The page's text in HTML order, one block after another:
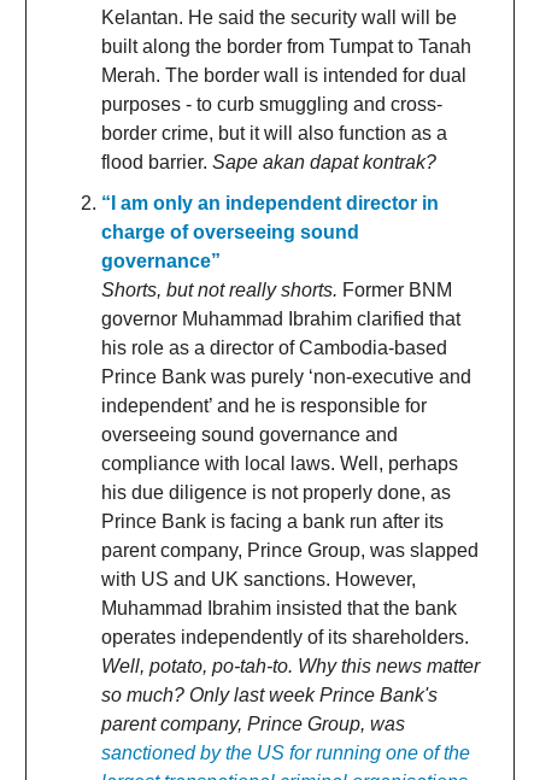
Kelantan. He said the security wall will be
built along the border from Tumpat to Tanah
Merah. The border wall is intended for dual
purposes - to curb smuggling and cross-
border crime, but it will also function as a
flood barrier. Sape akan dapat kontrak?
“I am only an independent director in
charge of overseeing sound
governance”
Shorts, but not really shorts. Former BNM
governor Muhammad Ibrahim clarified that
his role as a director of Cambodia-based
Prince Bank was purely ‘non-executive and
independent’ and he is responsible for
overseeing sound governance and
compliance with local laws. Well, perhaps
his due diligence is not properly done, as
Prince Bank is facing a bank run after its
parent company, Prince Group, was slapped
with US and UK sanctions. However,
Muhammad Ibrahim insisted that the bank
operates independently of its shareholders.
Well, potato, po-tah-to. Why this news matter
so much? Only last week Prince Bank's
parent company, Prince Group, was
sanctioned by the US for running one of the